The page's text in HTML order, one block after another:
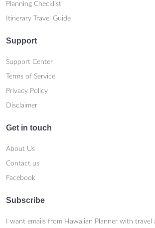
Planning Checklist
Itinerary Travel Guide
Support
Support Center
Terms of Service
Privacy Policy
Disclaimer
Get in touch
About Us
Contact us
Facebook
Subscribe
I want emails from Hawaiian Planner with